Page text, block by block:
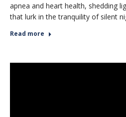
apnea and heart health, shedding
that lurk in the tranquility of silent
Read more